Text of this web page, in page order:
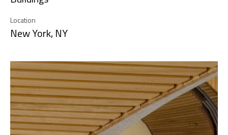
Location
New York, NY